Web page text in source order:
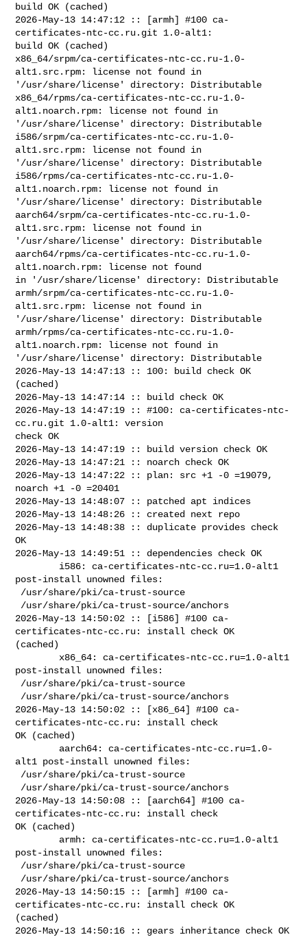
build OK (cached)
2026-May-13 14:47:12 :: [armh] #100 ca-
certificates-ntc-cc.ru.git 1.0-alt1:
build OK (cached)
x86_64/srpm/ca-certificates-ntc-cc.ru-1.0-
alt1.src.rpm: license not found in
'/usr/share/license' directory: Distributable
x86_64/rpms/ca-certificates-ntc-cc.ru-1.0-
alt1.noarch.rpm: license not found in
'/usr/share/license' directory: Distributable
i586/srpm/ca-certificates-ntc-cc.ru-1.0-
alt1.src.rpm: license not found in
'/usr/share/license' directory: Distributable
i586/rpms/ca-certificates-ntc-cc.ru-1.0-
alt1.noarch.rpm: license not found in
'/usr/share/license' directory: Distributable
aarch64/srpm/ca-certificates-ntc-cc.ru-1.0-
alt1.src.rpm: license not found in
'/usr/share/license' directory: Distributable
aarch64/rpms/ca-certificates-ntc-cc.ru-1.0-
alt1.noarch.rpm: license not found
in '/usr/share/license' directory: Distributable
armh/srpm/ca-certificates-ntc-cc.ru-1.0-
alt1.src.rpm: license not found in
'/usr/share/license' directory: Distributable
armh/rpms/ca-certificates-ntc-cc.ru-1.0-
alt1.noarch.rpm: license not found in
'/usr/share/license' directory: Distributable
2026-May-13 14:47:13 :: 100: build check OK
(cached)
2026-May-13 14:47:14 :: build check OK
2026-May-13 14:47:19 :: #100: ca-certificates-ntc-
cc.ru.git 1.0-alt1: version
check OK
2026-May-13 14:47:19 :: build version check OK
2026-May-13 14:47:21 :: noarch check OK
2026-May-13 14:47:22 :: plan: src +1 -0 =19079,
noarch +1 -0 =20401
2026-May-13 14:48:07 :: patched apt indices
2026-May-13 14:48:26 :: created next repo
2026-May-13 14:48:38 :: duplicate provides check
OK
2026-May-13 14:49:51 :: dependencies check OK
post-install unowned files:
2026-May-13 14:50:02 :: [i586] #100 ca-
certificates-ntc-cc.ru: install check OK
(cached)
post-install unowned files:
2026-May-13 14:50:02 :: [x86_64] #100 ca-
certificates-ntc-cc.ru: install check
OK (cached)
alt1 post-install unowned files:
2026-May-13 14:50:08 :: [aarch64] #100 ca-
certificates-ntc-cc.ru: install check
OK (cached)
post-install unowned files:
2026-May-13 14:50:15 :: [armh] #100 ca-
certificates-ntc-cc.ru: install check OK
(cached)
2026-May-13 14:50:16 :: gears inheritance check OK